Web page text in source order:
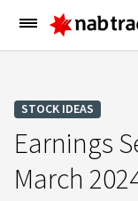
Main
Menu
STOCK IDEAS
Earnings
March